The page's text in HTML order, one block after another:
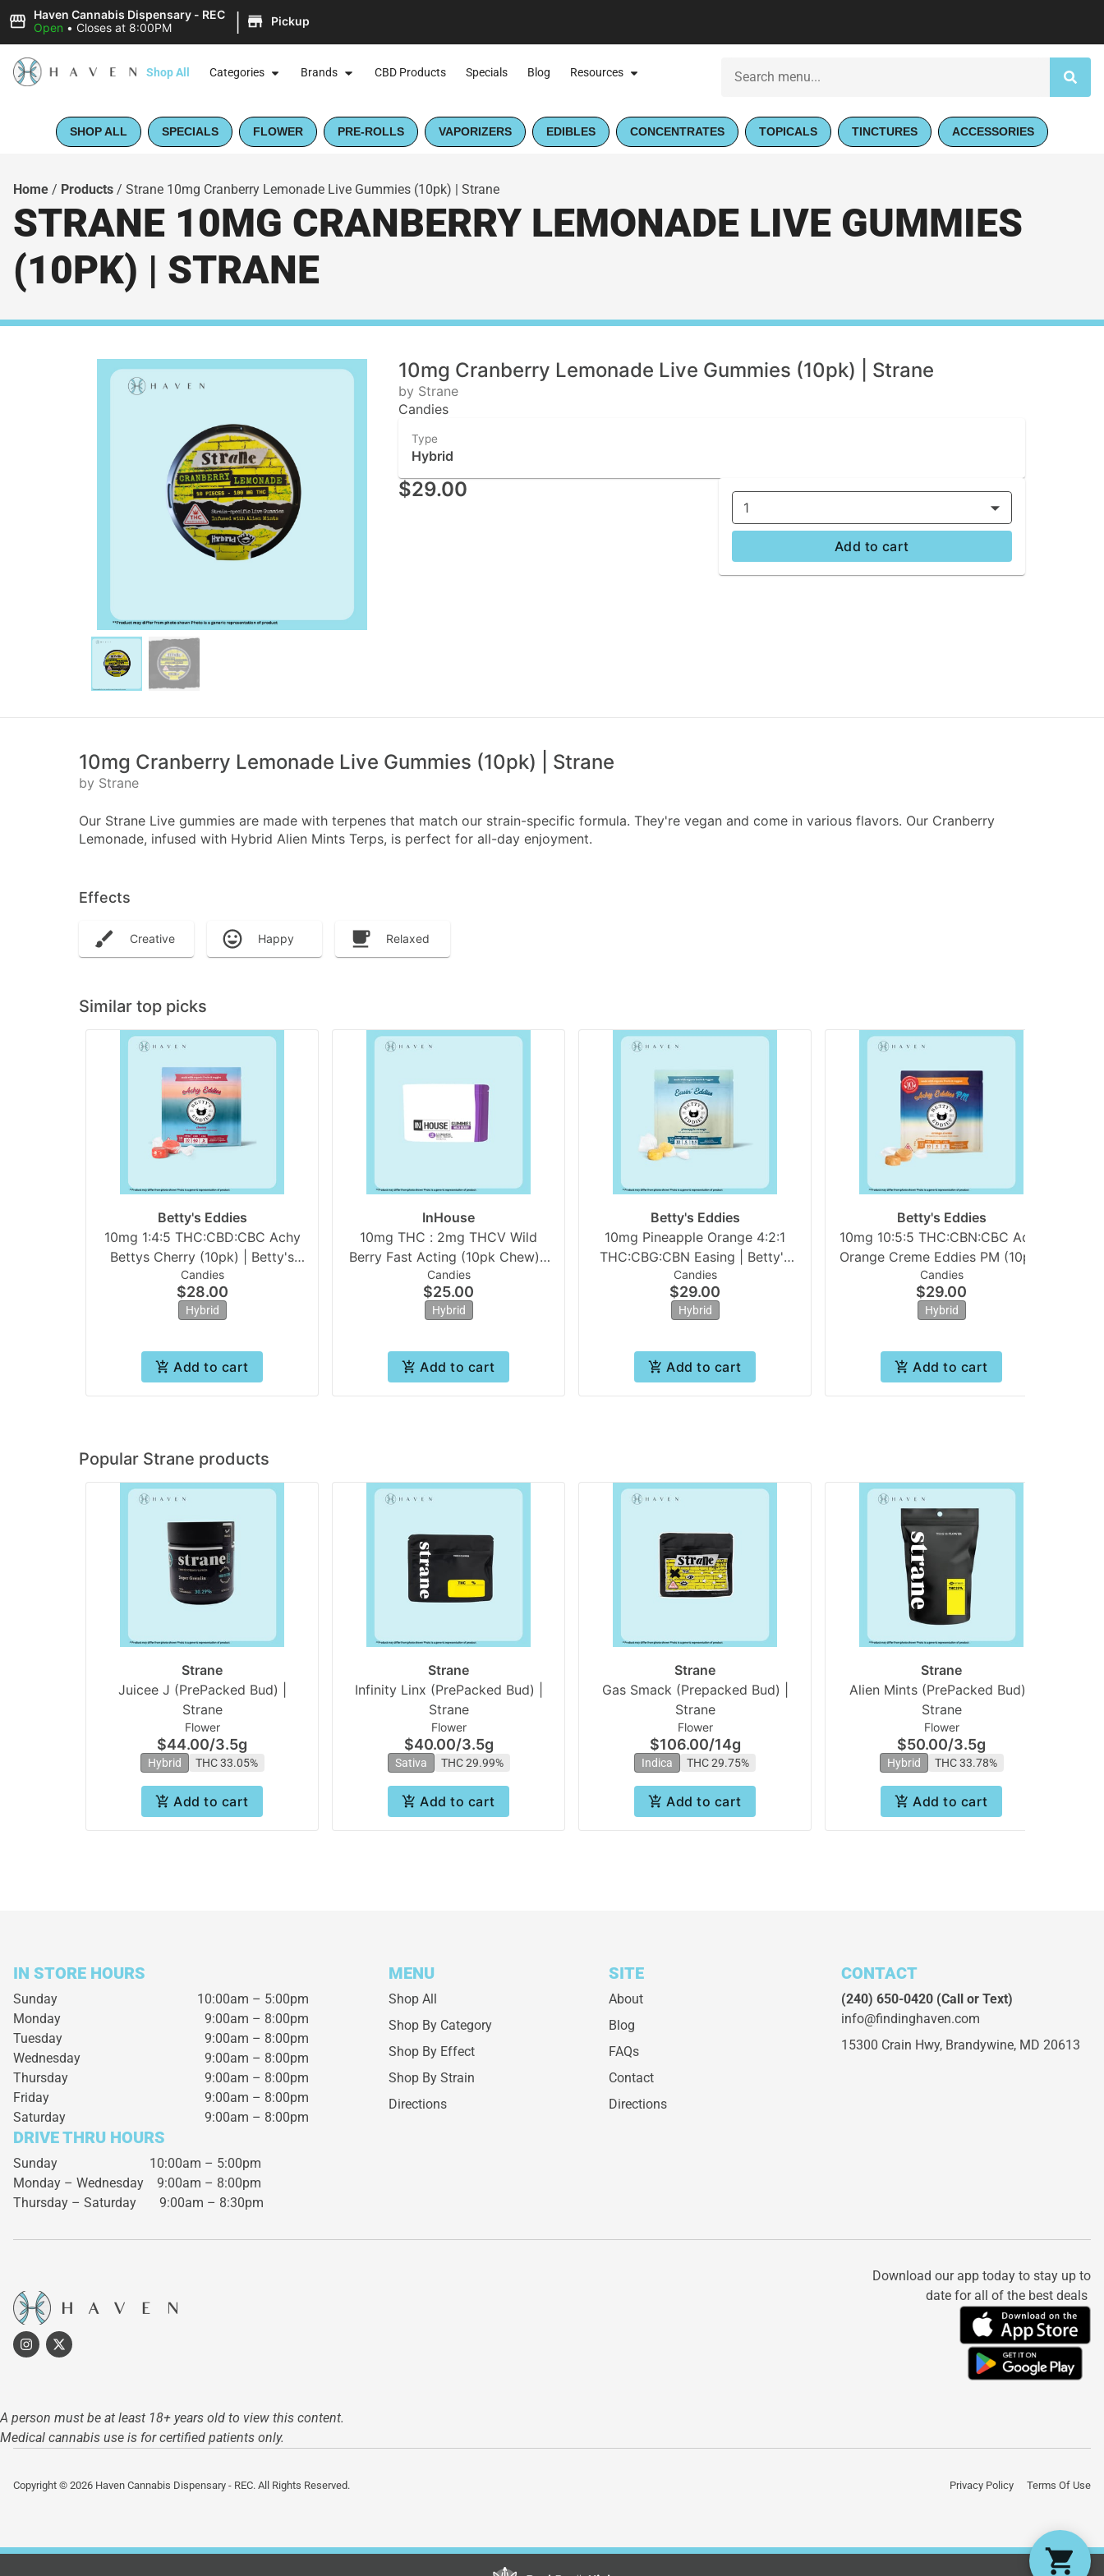
Haven Cannabis Dispensary - REC
Open • Closes at 8:00PM | Pickup
Shop All Categories Brands CBD Products Specials Blog Resources
SHOP ALL SPECIALS FLOWER PRE-ROLLS VAPORIZERS EDIBLES CONCENTRATES TOPICALS TINCTURES ACCESSORIES
Home / Products / Strane 10mg Cranberry Lemonade Live Gummies (10pk) | Strane
STRANE 10MG CRANBERRY LEMONADE LIVE GUMMIES
(10PK) | STRANE
10mg Cranberry Lemonade Live Gummies (10pk) | Strane
by Strane
Candies
Type
Hybrid
$29.00
1
Add to cart
10mg Cranberry Lemonade Live Gummies (10pk) | Strane
by Strane
Our Strane Live gummies are made with terpenes that match our strain-specific formula. They're vegan and come in various flavors. Our Cranberry
Lemonade, infused with Hybrid Alien Mints Terps, is perfect for all-day enjoyment.
Effects
Creative Happy Relaxed
Similar top picks
Betty's Eddies
10mg 1:4:5 THC:CBD:CBC Achy
Bettys Cherry (10pk) | Betty's
Eddies
Candies
$28.00
Hybrid
Add to cart
InHouse
10mg THC : 2mg THCV Wild
Berry Fast Acting (10pk Chew) |
In House
Candies
$25.00
Hybrid
Add to cart
Betty's Eddies
10mg Pineapple Orange 4:2:1
THC:CBG:CBN Easing | Betty's
Eddies
Candies
$29.00
Hybrid
Add to cart
Betty's Eddies
10mg 10:5:5 THC:CBN:CBC Achy
Orange Creme Eddies PM (10pk)
| Betty's Eddies
Candies
$29.00
Hybrid
Add to cart
Popular Strane products
Strane
Juicee J (PrePacked Bud) |
Strane
Flower
$44.00/3.5g
Hybrid THC 33.05%
Add to cart
Strane
Infinity Linx (PrePacked Bud) |
Strane
Flower
$40.00/3.5g
Sativa THC 29.99%
Add to cart
Strane
Gas Smack (Prepacked Bud) |
Strane
Flower
$106.00/14g
Indica THC 29.75%
Add to cart
Strane
Alien Mints (PrePacked Bud) |
Strane
Flower
$50.00/3.5g
Hybrid THC 33.78%
Add to cart
IN STORE HOURS
Sunday
10:00am – 5:00pm
Monday
9:00am – 8:00pm
Tuesday
9:00am – 8:00pm
Wednesday
9:00am – 8:00pm
Thursday
9:00am – 8:00pm
Friday
9:00am – 8:00pm
Saturday
9:00am – 8:00pm
DRIVE THRU HOURS
Sunday 10:00am – 5:00pm
Monday – Wednesday 9:00am – 8:00pm
Thursday – Saturday 9:00am – 8:30pm
MENU
Shop All
Shop By Category
Shop By Effect
Shop By Strain
Directions
SITE
About
Blog
FAQs
Contact
Directions
CONTACT
(240) 650-0420(Call or Text)
info@findinghaven.com
15300 Crain Hwy, Brandywine, MD 20613
Download our app today to stay up to
date for all of the best deals
A person must be at least 18+ years old to view this content.
Medical cannabis use is for certified patients only.
Copyright © 2026 Haven Cannabis Dispensary - REC. All Rights Reserved. Privacy Policy Terms Of Use